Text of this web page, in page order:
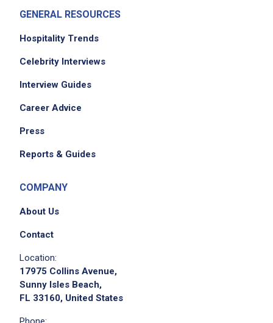
GENERAL RESOURCES
Hospitality Trends
Celebrity Interviews
Interview Guides
Career Advice
Press
Reports & Guides
COMPANY
About Us
Contact
Location:
17975 Collins Avenue,
Sunny Isles Beach,
FL 33160, United States